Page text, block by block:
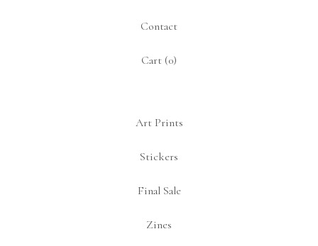
Contact
Cart (0)
Art Prints
Stickers
Final Sale
Zines